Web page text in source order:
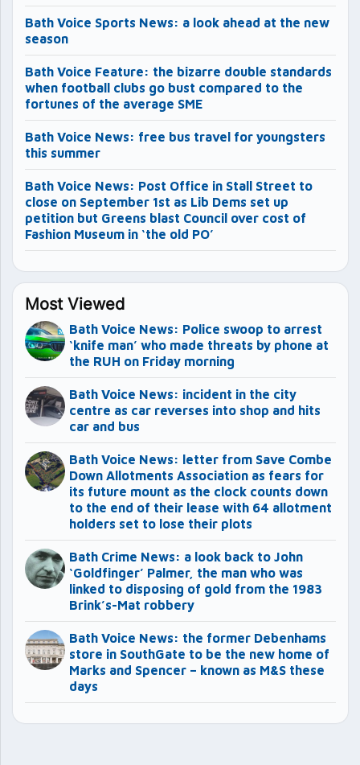
Bath Voice Sports News: a look ahead at the new
season
Bath Voice Feature: the bizarre double standards
when football clubs go bust compared to the
fortunes of the average SME
Bath Voice News: free bus travel for youngsters
this summer
Bath Voice News: Post Office in Stall Street to
close on September 1st as Lib Dems set up
petition but Greens blast Council over cost of
Fashion Museum in ‘the old PO’
Most Viewed
Bath Voice News: Police swoop to arrest
‘knife man’ who made threats by phone at
the RUH on Friday morning
Bath Voice News: incident in the city
centre as car reverses into shop and hits
car and bus
Bath Voice News: letter from Save Combe
Down Allotments Association as fears for
its future mount as the clock counts down
to the end of their lease with 64 allotment
holders set to lose their plots
Bath Crime News: a look back to John
‘Goldfinger’ Palmer, the man who was
linked to disposing of gold from the 1983
Brink’s-Mat robbery
Bath Voice News: the former Debenhams
store in SouthGate to be the new home of
Marks and Spencer – known as M&S these
days